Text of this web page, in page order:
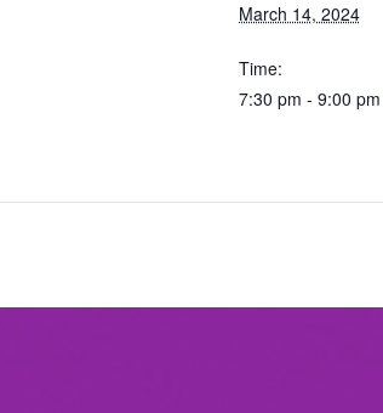
March 14, 2024
Time:
7:30 pm - 9:00 pm